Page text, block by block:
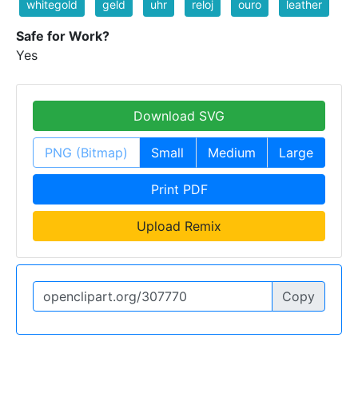
whitegold geld uhr reloj ouro leather
Safe for Work?
Yes
Download SVG
PNG (Bitmap) Small Medium Large
Print PDF
Upload Remix
Copy